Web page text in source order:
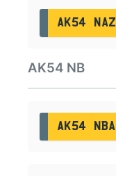
AK54 NAZ
AK54 NB
AK54 NBA